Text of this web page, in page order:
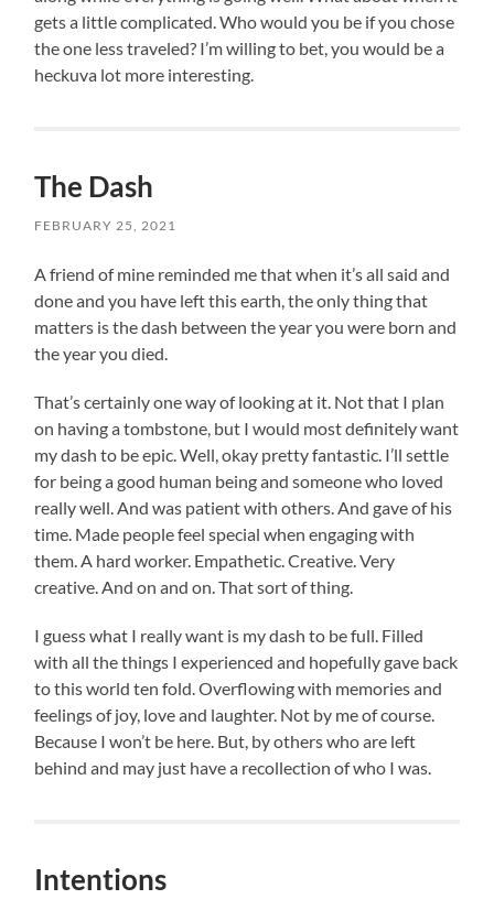
gets a little complicated. Who would you be if you chose
the one less traveled? I’m willing to bet, you would be a
heckuva lot more interesting.
The Dash
FEBRUARY 25, 2021
A friend of mine reminded me that when it’s all said and
done and you have left this earth, the only thing that
matters is the dash between the year you were born and
the year you died.
That’s certainly one way of looking at it. Not that I plan
on having a tombstone, but I would most definitely want
my dash to be epic. Well, okay pretty fantastic. I’ll settle
for being a good human being and someone who loved
really well. And was patient with others. And gave of his
time. Made people feel special when engaging with
them. A hard worker. Empathetic. Creative. Very
creative. And on and on. That sort of thing.
I guess what I really want is my dash to be full. Filled
with all the things I experienced and hopefully gave back
to this world ten fold. Overflowing with memories and
feelings of joy, love and laughter. Not by me of course.
Because I won’t be here. But, by others who are left
behind and may just have a recollection of who I was.
Intentions